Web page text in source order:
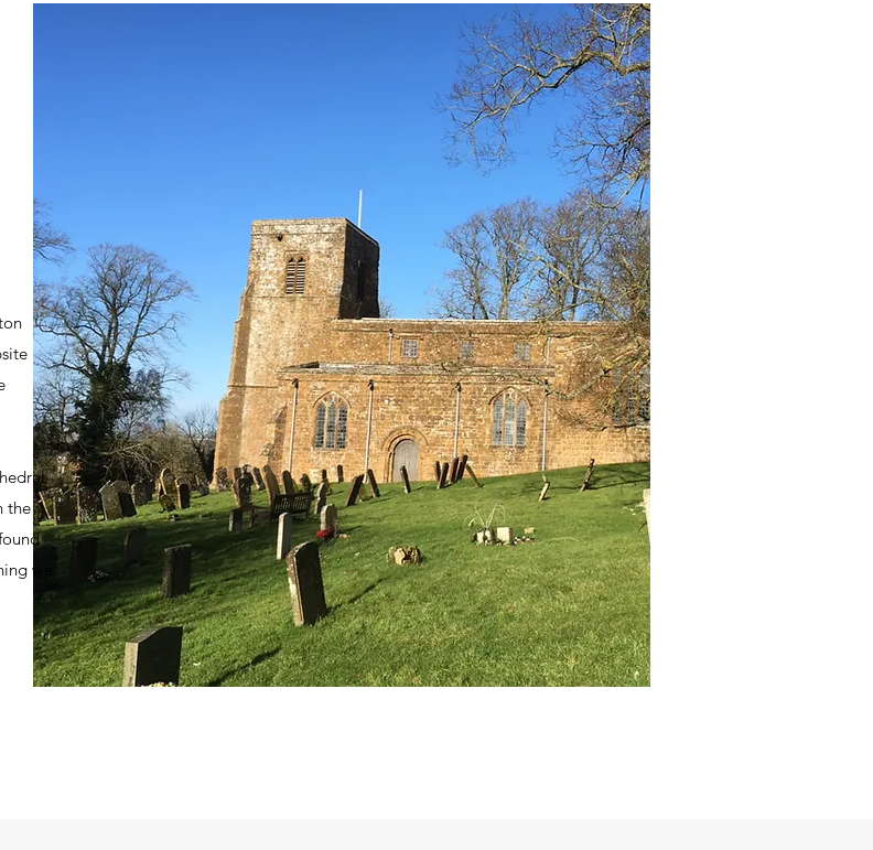
the
we